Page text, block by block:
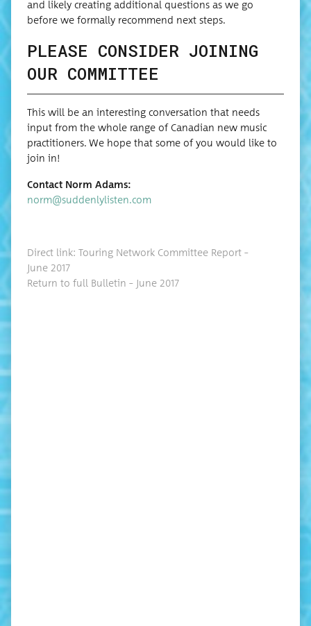
and like­ly cre­at­ing addi­tion­al ques­tions as we go
before we for­mal­ly rec­om­mend next steps.
PLEASE CONSIDER JOINING
OUR COMMITTEE
This will be an inter­est­ing con­ver­sa­tion that needs
input from the whole range of Cana­di­an new music
prac­ti­tion­ers. We hope that some of you would like to
join in!
Con­tact Norm Adams:
norm@suddenlylisten.com
Direct link: Tour­ing Net­work Com­mit­tee Report –
June 2017
Return to full Bul­letin – June 2017